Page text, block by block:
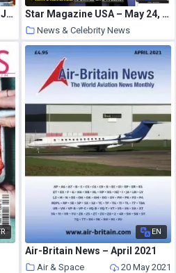
Maxi – Hors-Serie Cuisine – Juin-Juillet 2021 Star Magazine USA – May 24, 2021
News & Celebrity News
20 May 2021
EN
Air-Britain News – April 2021
Air & Space 20 May 2021